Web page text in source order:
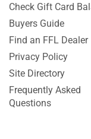
Check Gift Card
Buyers Guide
Find an FFL Dealer
Privacy Policy
Site Directory
Frequently Asked
Questions